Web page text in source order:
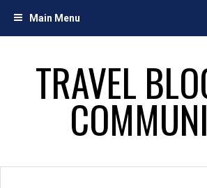
Main Menu
TRAVEL